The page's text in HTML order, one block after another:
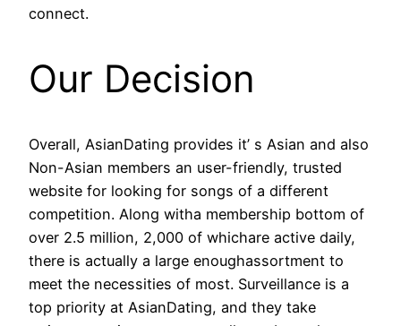
connect.
Our Decision
Overall, AsianDating provides it’ s Asian and also
Non-Asian members an user-friendly, trusted
website for looking for songs of a different
competition. Along witha membership bottom of
over 2.5 million, 2,000 of whichare active daily,
there is actually a large enoughassortment to
meet the necessities of most. Surveillance is a
top priority at AsianDating, and they take